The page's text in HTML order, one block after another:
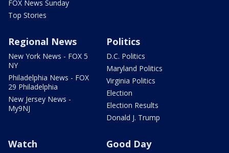
FOX News Sunday
Top Stories
Regional News
New York News - FOX 5
NY
Philadelphia News - FOX
29 Philadelphia
New Jersey News -
My9NJ
Politics
D.C. Politics
Maryland Politics
Virginia Politics
Election
Election Results
Donald J. Trump
Watch Good Day